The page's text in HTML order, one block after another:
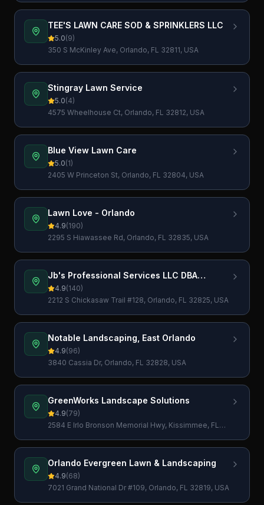
TEE'S LAWN CARE SOD & SPRINKLERS LLC
5.0(9)
350 S McKinley Ave, Orlando, FL 32811, USA
Stingray Lawn Service
5.0(4)
4575 Wheelhouse Ct, Orlando, FL 32812, USA
Blue View Lawn Care
5.0(1)
2405 W Princeton St, Orlando, FL 32804, USA
Lawn Love - Orlando
4.9(190)
2295 S Hiawassee Rd, Orlando, FL 32835, USA
Jb's Professional Services LLC DBA
Miscellaneous Crew
4.9(140)
2212 S Chickasaw Trail #128, Orlando, FL 32825, USA
Notable Landscaping, East Orlando
4.9(96)
3840 Cassia Dr, Orlando, FL 32828, USA
GreenWorks Landscape Solutions
4.9(79)
2584 E Irlo Bronson Memorial Hwy, Kissimmee, FL
Orlando Evergreen Lawn & Landscaping
4.9(68)
7021 Grand National Dr #109, Orlando, FL 32819, USA